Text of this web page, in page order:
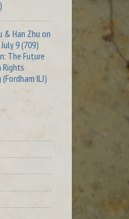
& Han Zhu on
9 (709)
The Future
Rights
ILJ)